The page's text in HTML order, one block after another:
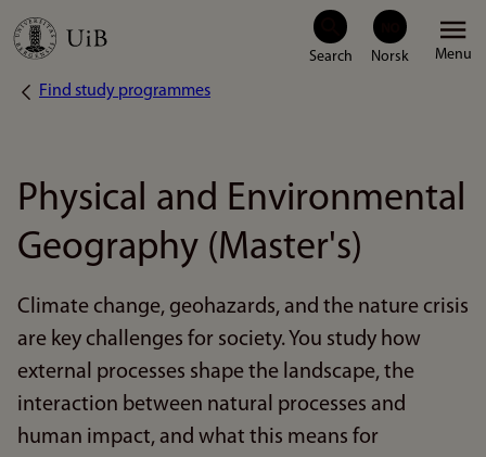
Skip
Menu
Breadcrumb
Find study programmes
Physical and Environmental
Geography (Master's)
Climate change, geohazards, and the nature crisis
are key challenges for society. You study how
external processes shape the landscape, the
interaction between natural processes and
human impact, and what this means for